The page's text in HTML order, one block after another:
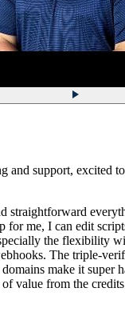
and support, excited
straightforward
for me, I can edit
the flexibility
The triple-
make it super
value from the